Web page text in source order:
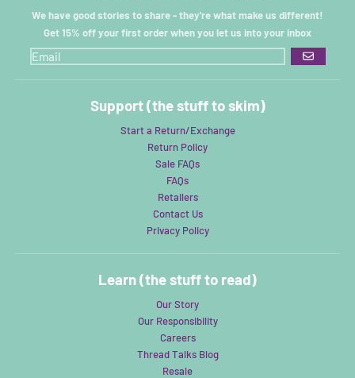
We have good stories to share - they're what make us different!
Get 15% off your first order when you let us into your inbox
GO
Support (the stuff to skim)
Start a Return/Exchange
Return Policy
Sale FAQs
FAQs
Retailers
Contact Us
Privacy Policy
Learn (the stuff to read)
Our Story
Our Responsibility
Careers
Thread Talks Blog
Resale